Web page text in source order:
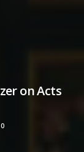
on Acts
0